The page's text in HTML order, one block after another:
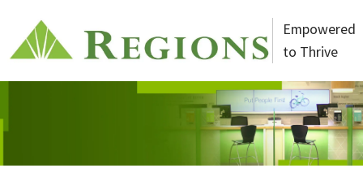
Empowered
to Thrive